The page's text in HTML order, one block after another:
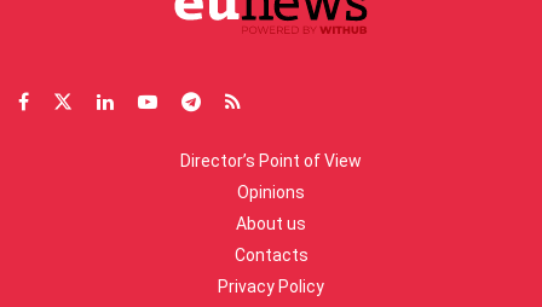
Director’s Point of View
Opinions
About us
Contacts
Privacy Policy